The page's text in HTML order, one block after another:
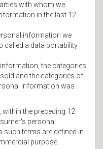
with whom we
in the last 12
information we
called a data portability
the categories
and the categories of
information was
the preceding 12
personal
terms are defined in
purpose.